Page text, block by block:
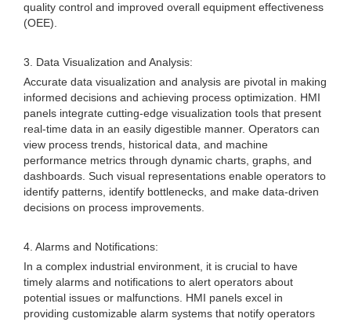
quality control and improved overall equipment effectiveness
(OEE).
3. Data Visualization and Analysis:
Accurate data visualization and analysis are pivotal in making
informed decisions and achieving process optimization. HMI
panels integrate cutting-edge visualization tools that present
real-time data in an easily digestible manner. Operators can
view process trends, historical data, and machine
performance metrics through dynamic charts, graphs, and
dashboards. Such visual representations enable operators to
identify patterns, identify bottlenecks, and make data-driven
decisions on process improvements.
4. Alarms and Notifications:
In a complex industrial environment, it is crucial to have
timely alarms and notifications to alert operators about
potential issues or malfunctions. HMI panels excel in
providing customizable alarm systems that notify operators